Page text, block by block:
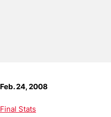
Feb. 24, 2008
Final Stats